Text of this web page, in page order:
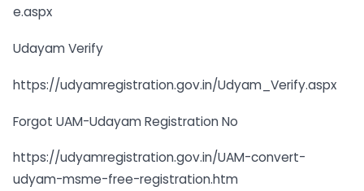
e.aspx
Udayam Verify
https://udyamregistration.gov.in/Udyam_Verify.aspx
Forgot UAM-Udayam Registration No
https://udyamregistration.gov.in/UAM-convert-
udyam-msme-free-registration.htm